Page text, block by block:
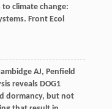
climate change:
Front Ecol
AJ, Penfield
reveals DOG1
dormancy, but not